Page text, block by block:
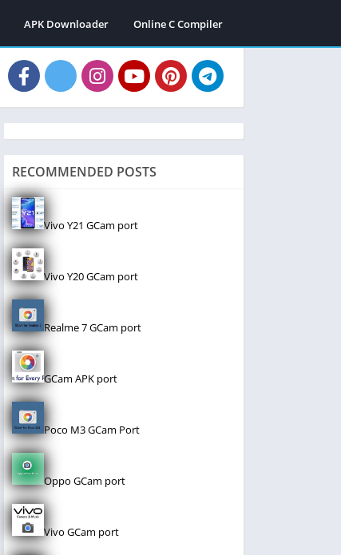
APK Downloader Online C Compiler
RECOMMENDED POSTS
Vivo Y21 GCam port
Vivo Y20 GCam port
Realme 7 GCam port
GCam APK port
Poco M3 GCam Port
Oppo GCam port
Vivo GCam port